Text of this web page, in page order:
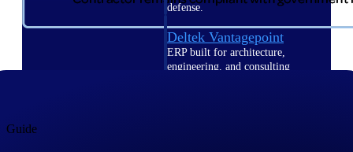
defense.
Deltek Vantagepoint
ERP built for architecture,
engineering, and consulting
Guide